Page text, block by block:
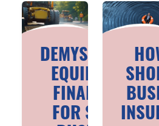
DEMYSTIFYING
EQUIPMENT
FINANCING
FOR SMALL